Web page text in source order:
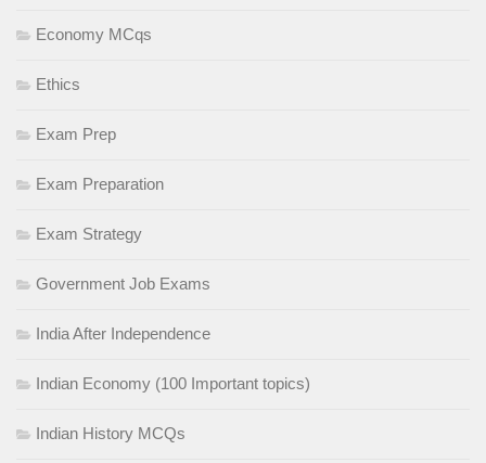
Economy MCqs
Ethics
Exam Prep
Exam Preparation
Exam Strategy
Government Job Exams
India After Independence
Indian Economy (100 Important topics)
Indian History MCQs